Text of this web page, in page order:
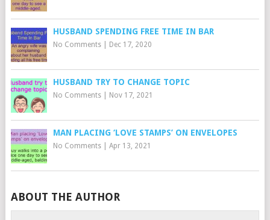
HUSBAND SPENDING FREE TIME IN BAR
No Comments| Dec 17, 2020
HUSBAND TRY TO CHANGE TOPIC
No Comments| Nov 17, 2021
MAN PLACING ‘LOVE STAMPS’ ON ENVELOPES
No Comments| Apr 13, 2021
ABOUT THE AUTHOR